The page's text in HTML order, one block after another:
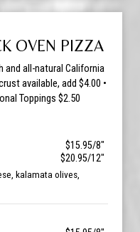
OVEN PIZZA
and all-natural California
available, add $4.00 •
Toppings $2.50
$15.95/8"
$20.95/12"
kalamata olives,